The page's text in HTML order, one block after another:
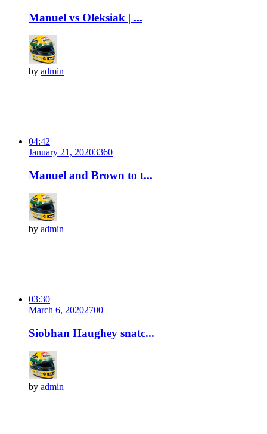
Manuel vs Oleksiak | ...
by admin
04:42
January 21, 20203360
Manuel and Brown to t...
by admin
03:30
March 6, 20202700
Siobhan Haughey snatc...
by admin